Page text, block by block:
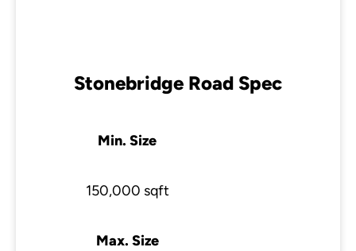
Stonebridge Road Spec
Min. Size
150,000 sqft
Max. Size